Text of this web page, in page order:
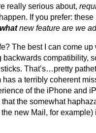
really serious about,
If you prefer:
whatnew feature are we
The best I can come
compatibility,
That’s…pretty
has a terribly coherent
of the iPhone and
the somewhat
new Mail, for